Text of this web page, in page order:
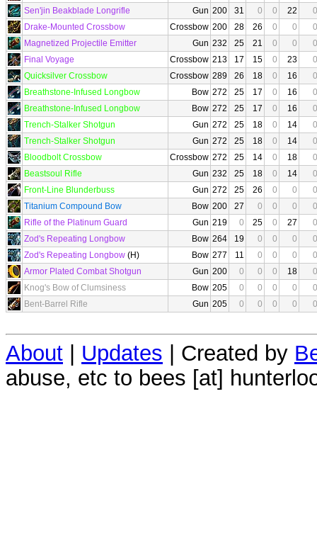
Sen'jin Beakblade Longrifle
Gun 200 31 0 0 22
0
Drake-Mounted Crossbow
Crossbow 200 28 26 0 0
0
Magnetized Projectile Emitter
Gun 232 25 21 0 0
0
Final Voyage
Crossbow 213 17 15 0 23
0
Quicksilver Crossbow
Crossbow 289 26 18 0 16
0
Breathstone-Infused Longbow
Bow 272 25 17 0 16
0
Breathstone-Infused Longbow
Bow 272 25 17 0 16
0
Trench-Stalker Shotgun
Gun 272 25 18 0 14
0
Trench-Stalker Shotgun
Gun 272 25 18 0 14
0
Bloodbolt Crossbow
Crossbow 272 25 14 0 18
0
Beastsoul Rifle
Gun 232 25 18 0 14
0
Front-Line Blunderbuss
Gun 272 25 26 0 0
0
Titanium Compound Bow
Bow 200 27 0 0 0
0
Rifle of the Platinum Guard
Gun 219 0 25 0 27
0
Zod's Repeating Longbow
Bow 264 19 0 0 0
0
Zod's Repeating Longbow (H) Bow 277 11 0 0 0
0
Armor Plated Combat Shotgun
Gun 200 0 0 0 18
0
Knog's Bow of Clumsiness
Bow 205 0 0 0 0
0
Bent-Barrel Rifle
Gun 205 0 0 0 0 0
About | Updates | Created by
abuse, etc to bees [at]